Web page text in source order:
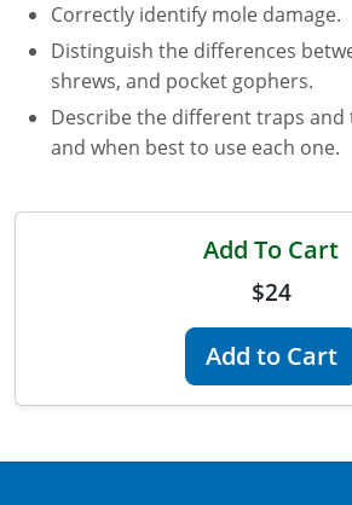
SPCB Approved Courses
Connecticut
Delaware
Florida
Structural Approved Courses
Correctly identify mole damage.
Distinguish the differences
shrews, and pocket gophers.
Describe the different traps and
and when best to use each one.
Add To Cart
$24
Add to Cart